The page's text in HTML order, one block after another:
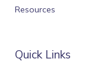
Resources
Quick Links